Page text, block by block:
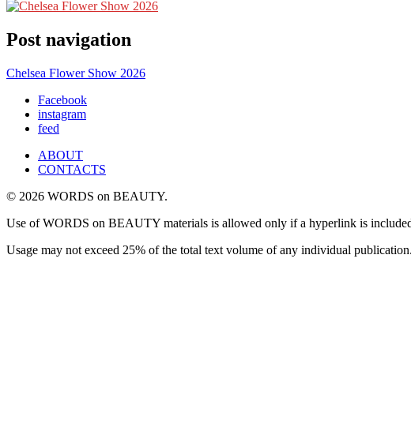
Post navigation
Chelsea Flower Show 2026
Facebook
instagram
feed
ABOUT
CONTACTS
© 2026 WORDS on BEAUTY.
Use of WORDS on BEAUTY materials is allowed only if a hyperlink is
Usage may not exceed 25% of the total text volume of any individual publication.